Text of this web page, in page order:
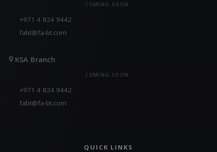
COMING SOON
+971 4 824 9442
fabt@fa-bt.com
KSA Branch
COMING SOON
+971 4 824 9442
fabt@fa-bt.com
QUICK LINKS